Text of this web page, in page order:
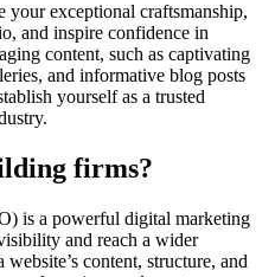
your exceptional craftsmanship,
and inspire confidence in
content, such as captivating
and informative blog posts
yourself as a trusted
firms?
is a powerful digital marketing
and reach a wider
content, structure, and